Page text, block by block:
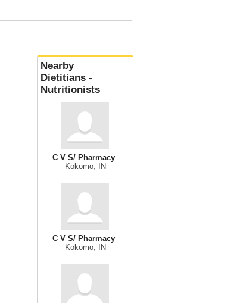
Nearby
Dietitians -
Nutritionists
C V S/ Pharmacy
Kokomo, IN
C V S/ Pharmacy
Kokomo, IN